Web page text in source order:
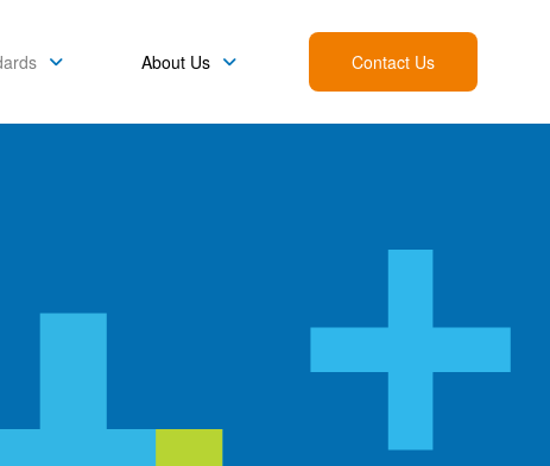
About Us Contact Us